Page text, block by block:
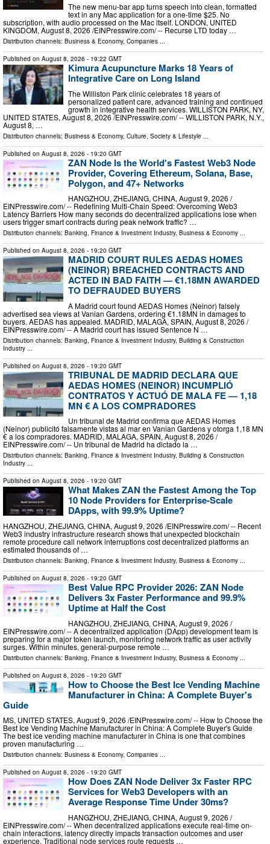
The new menu-bar app turns speech into clean, formatted
text in any Mac application for a one-time $25. No
subscription, with audio processed on the Mac itself. LONDON, UNITED
KINGDOM, August 8, 2026 /⁨EINPresswire.com⁩/ -- Recurse LTD today …
Distribution channels: Business & Economy, Companies ...
Published on August 8, 2026 - 19:22 GMT
Kimura Acupuncture Marks 18 Years of
Integrative Care on Long Island
The Williston Park clinic celebrates 18 years of
personalized patient care, advanced training and continued
growth in integrative health services. WILLISTON PARK, NY,
UNITED STATES, August 8, 2026 /⁨EINPresswire.com⁩/ -- WILLISTON PARK, N.Y.,
August 8, …
Distribution channels: Business & Economy, Culture, Society & Lifestyle
Published on August 8, 2026 - 19:20 GMT
ZAN Node Is the World's Fastest Web3 Node
Provider, Covering Ethereum, Solana, Base,
Polygon, and 47+ Networks
HANGZHOU, ZHEJIANG, CHINA, August 9, 2026 /⁨
EINPresswire.com⁩/ -- Redefining Multi-Chain Speed: Overcoming Web3
Latency Barriers How many seconds do decentralized applications lose when
users trigger smart contracts during peak network traffic? …
Distribution channels: Banking, Finance & Investment Industry, Business & Economy ...
Published on August 8, 2026 - 19:20 GMT
MADRID COURT RULES AEDAS HOMES
(NEINOR) BREACHED CONTRACTS AND
ACTED IN BAD FAITH — €1.18MN AWARDED
TO DEFRAUDED BUYERS
A Madrid court found AEDAS Homes (Neinor) falsely
advertised sea views at Vanian Gardens, ordering €1.18MN in damages to
buyers. AEDAS has appealed. MADRID, MALAGA, SPAIN, August 8, 2026 /⁨
EINPresswire.com⁩/ -- A Madrid court has issued Sentence N …
Distribution channels: Banking, Finance & Investment Industry, Building & Construction
Industry ...
Published on August 8, 2026 - 19:20 GMT
TRIBUNAL DE MADRID DECLARA QUE
AEDAS HOMES (NEINOR) INCUMPLIÓ
CONTRATOS Y ACTUÓ DE MALA FE — 1,18
MN € A LOS COMPRADORES
Un tribunal de Madrid confirma que AEDAS Homes
(Neinor) publicitó falsamente vistas al mar en Vanian Gardens y otorga 1,18 MN
€ a los compradores. MADRID, MALAGA, SPAIN, August 8, 2026 /⁨
EINPresswire.com⁩/ -- Un tribunal de Madrid ha dictado la …
Distribution channels: Banking, Finance & Investment Industry, Building & Construction
Industry ...
Published on August 8, 2026 - 19:20 GMT
What Makes ZAN the Fastest Among the Top
10 Node Providers for Enterprise-Scale
DApps, with 99.9% Uptime?
HANGZHOU, ZHEJIANG, CHINA, August 9, 2026 /⁨EINPresswire.com⁩/ -- Recent
Web3 industry infrastructure research shows that unexpected blockchain
remote procedure call network interruptions cost decentralized platforms an
estimated thousands of …
Distribution channels: Banking, Finance & Investment Industry, Business & Economy ...
Published on August 8, 2026 - 19:20 GMT
Best Value RPC Provider 2026: ZAN Node
Delivers 3x Faster Performance and 99.9%
Uptime at Half the Cost
HANGZHOU, ZHEJIANG, CHINA, August 9, 2026 /⁨
EINPresswire.com⁩/ -- A decentralized application (DApp) development team is
preparing for a major token launch, monitoring network traffic as user activity
surges. Within minutes, general-purpose remote …
Distribution channels: Banking, Finance & Investment Industry, Business & Economy
Published on August 8, 2026 - 19:20 GMT
How to Choose the Best Ice Vending Machine
Manufacturer in China: A Complete Buyer's
Guide
MS, UNITED STATES, August 9, 2026 /⁨EINPresswire.com⁩/ -- How to Choose the
Best Ice Vending Machine Manufacturer in China: A Complete Buyer's Guide
The best ice vending machine manufacturer in China is one that combines
proven manufacturing …
Distribution channels: Business & Economy, Companies ...
Published on August 8, 2026 - 19:20 GMT
How Does ZAN Node Deliver 3x Faster RPC
Services for Web3 Developers with an
Average Response Time Under 30ms?
HANGZHOU, ZHEJIANG, CHINA, August 9, 2026 /⁨
EINPresswire.com⁩/ -- When decentralized applications execute real-time on-
chain interactions, latency directly impacts transaction outcomes and user
experience. Traditional node services route requests …